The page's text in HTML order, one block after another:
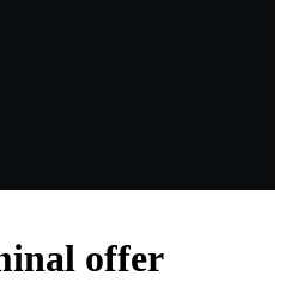
offer